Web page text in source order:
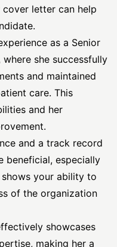
letter can help
as a Senior
she successfully
and maintained
care. This
and her
and a track record
beneficial, especially
your ability to
of the organization
showcases
making her a